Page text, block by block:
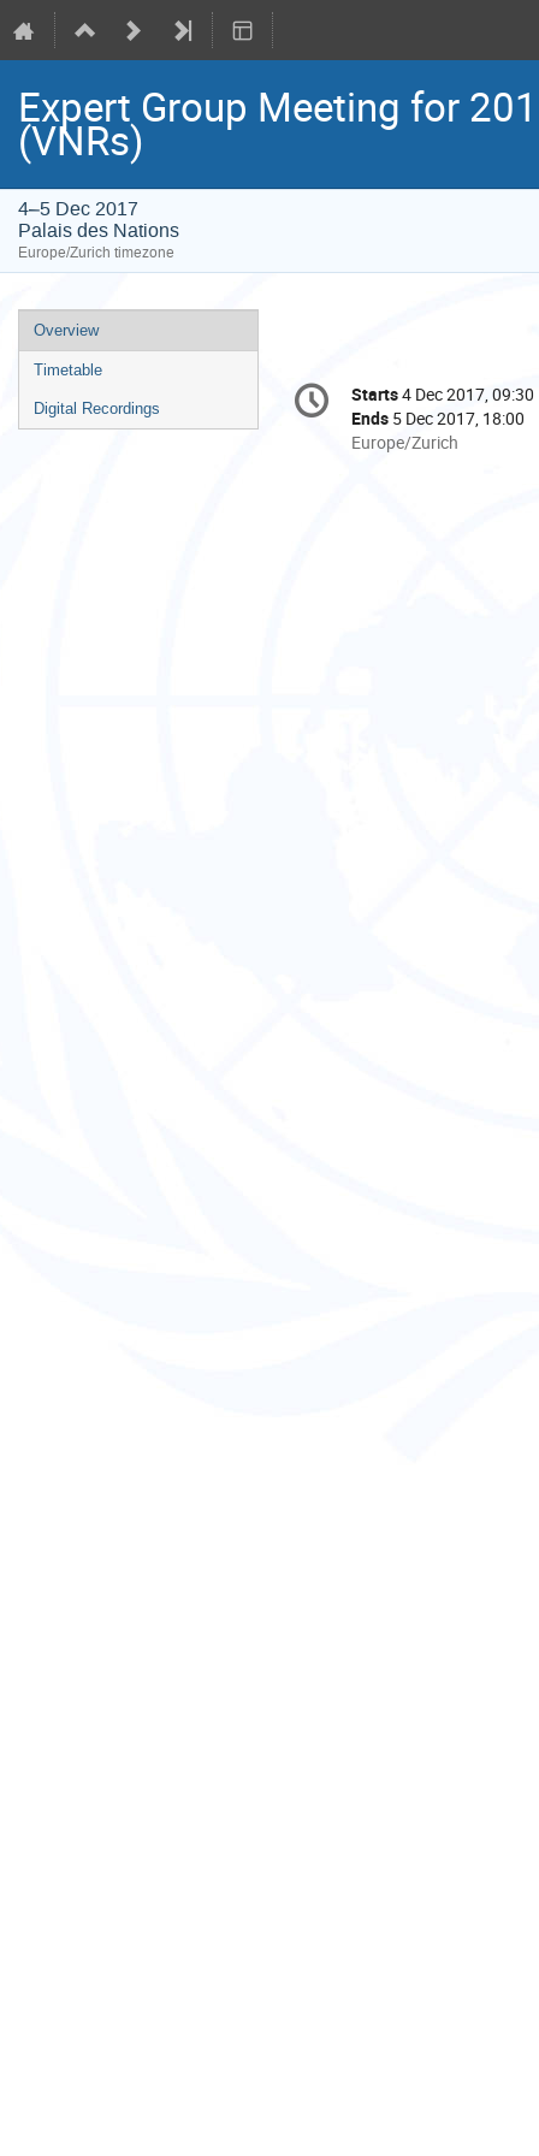
Expert Group Meeting for
(VNRs)
4–5 Dec 2017
Palais des Nations
Europe/Zurich timezone
Event
menu
Overview
Timetable
Digital Recordings
Conference
information
Date/Time
Starts4 Dec 2017, 09:30
Ends 5 Dec 2017, 18:00
All
Europe/Zurich